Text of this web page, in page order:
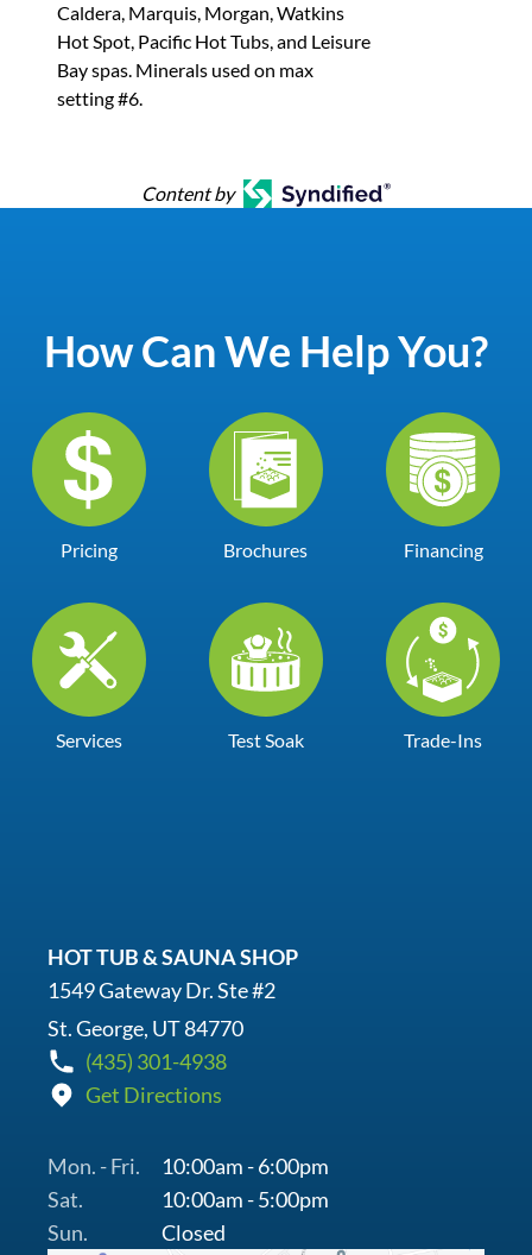
Caldera, Marquis, Morgan, Watkins
Hot Spot, Pacific Hot Tubs, and Leisure
Bay spas. Minerals used on max
setting #6.
Content by
How Can We Help You?
Pricing Brochures Financing
Services Test Soak Trade-Ins
HOT TUB & SAUNA SHOP
1549 Gateway Dr. Ste #2
St. George, UT 84770
(435) 301-4938
Get Directions
Mon. - Fri.
10:00am - 6:00pm
Sat.
10:00am - 5:00pm
Sun.
Closed